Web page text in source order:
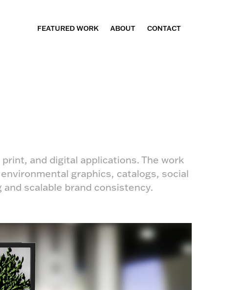
FEATURED WORK ABOUT CONTACT
and digital applications. The work
graphics, catalogs, social
scalable brand consistency.